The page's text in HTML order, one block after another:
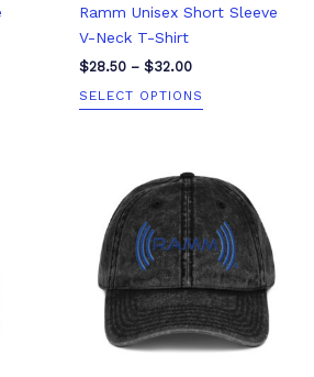
Ramm Unisex Short Sleeve
V-Neck T-Shirt
$28.50 – $32.00
SELECT OPTIONS
on
product
has
multiple
variants.
The
options
may